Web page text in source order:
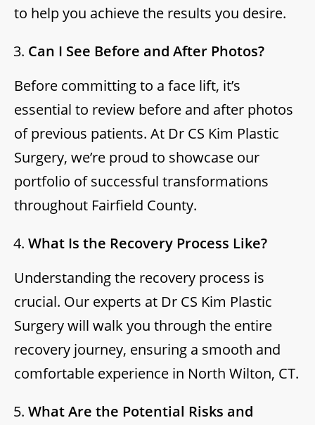
to help you achieve the results you desire.
Can I See Before and After Photos?
Before committing to a face lift, it’s
essential to review before and after photos
of previous patients. At Dr CS Kim Plastic
Surgery, we’re proud to showcase our
portfolio of successful transformations
throughout Fairfield County.
What Is the Recovery Process Like?
Understanding the recovery process is
crucial. Our experts at Dr CS Kim Plastic
Surgery will walk you through the entire
recovery journey, ensuring a smooth and
comfortable experience in North Wilton, CT.
What Are the Potential Risks and